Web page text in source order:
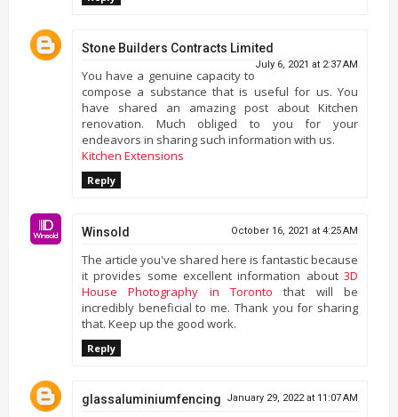
Stone Builders Contracts Limited
July 6, 2021 at 2:37 AM
You have a genuine capacity to
compose a substance that is useful for us. You
have shared an amazing post about Kitchen
renovation. Much obliged to you for your
endeavors in sharing such information with us.
Kitchen Extensions
Reply
Winsold October 16, 2021 at 4:25 AM
The article you've shared here is fantastic because
it provides some excellent information about3D
House Photography in Toronto that will be
incredibly beneficial to me. Thank you for sharing
that. Keep up the good work.
Reply
glassaluminiumfencing January 29, 2022 at 11:07 AM